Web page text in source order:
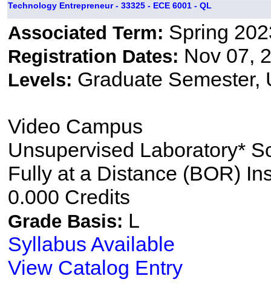
Technology Entrepreneur - 33325 - ECE 6001 - QL
Associated Term: Spring
Registration Dates: Nov 07,
Levels: Graduate Semester,
Video Campus
Unsupervised Laboratory*
Fully at a Distance (BOR)
0.000 Credits
Grade Basis: L
Syllabus Available
View Catalog Entry